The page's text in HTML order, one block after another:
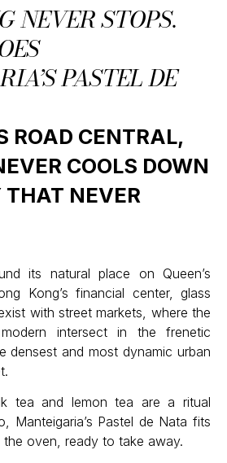
NEVER STOPS.
PASTEL DE
ROAD CENTRAL,
COOLS DOWN
THAT NEVER
its natural place on Queen’s
Kong’s financial center, glass
with street markets, where the
intersect in the frenetic
densest and most dynamic urban
tea and lemon tea are a ritual
Manteigaria’s Pastel de Nata fits
oven, ready to take away.